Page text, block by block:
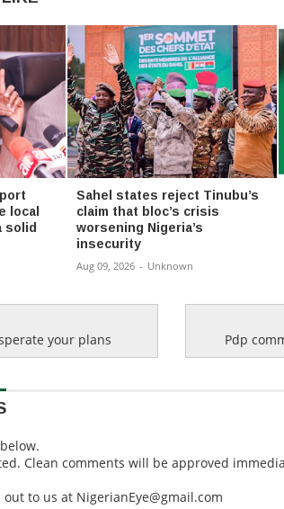
local
solid
Sahel states reject Tinubu’s
claim that bloc’s crisis
worsening Nigeria’s
insecurity
Aug 09, 2026 - Unknown
your plans Pdp
Clean comments will be approved
to us at NigerianEye@gmail.com